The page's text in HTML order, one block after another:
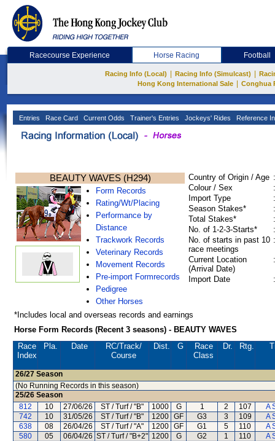
Racecourse Experience Horse Racing Football
Racing Info (Local) Racing Info (Simulcast)
Hong Kong International Sale
Conghua
Entries Race Card Current Odds Trainer's Entries Jockeys' Rides Reference
BEAUTY WAVES (H294)
Form Records
Rating/Wt/Placing
Performance by
Distance
Trackwork Records
Veterinary Records
Movement Records
Pre-import Formrecords
Pedigree
Other Horses
Country of Origin / Age :
Colour / Sex
:
Import Type
:
Season Stakes*
:
Total Stakes*
:
No. of 1-2-3-Starts*
:
No. of starts in past 10
race meetings
:
Current Location
(Arrival Date)
:
Import Date :
*Includes local and overseas records and earnings
Horse Form Records (Recent 3 seasons) - BEAUTY WAVES
Race
Index
Pla. Date RC/Track/
Course
Dist. G
Race
Class
Dr. Rtg.
26/27 Season
(No Running Records in this season)
25/26 Season
812
10 27/06/26 ST / Turf / "B" 1000 G 1 2 107
A
742
10 31/05/26 ST / Turf / "B" 1200 GF G3 3 109
A
638
08 26/04/26 ST / Turf / "A" 1200 GF G1 5 110
A
580
05 06/04/26 ST / Turf / "B+2" 1200 G G2 1 110
A